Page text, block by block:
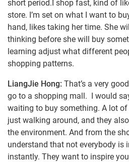
short period.I shop fast, kind of
store. I’m set on what I want to
hand, likes taking her time. She
thinking before she will buy
learning adjust what different
shopping patterns.
LiangJie Hong: That’s a very
go to a shopping mall. I would
waiting to buy something. A lot
just walking around, and they
the environment. And from the
understand that not everybody is
instantly. They want to inspire